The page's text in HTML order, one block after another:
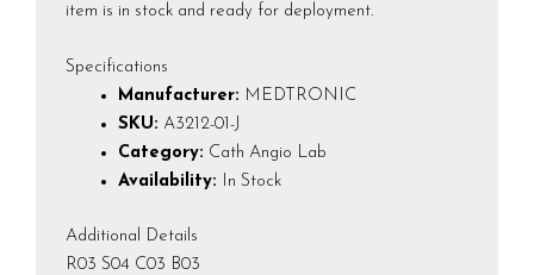
item is in stock and ready for deployment.
Specifications
Manufacturer: MEDTRONIC
SKU: A3212-01-J
Category: Cath Angio Lab
Availability: In Stock
Additional Details
R03 S04 C03 B03